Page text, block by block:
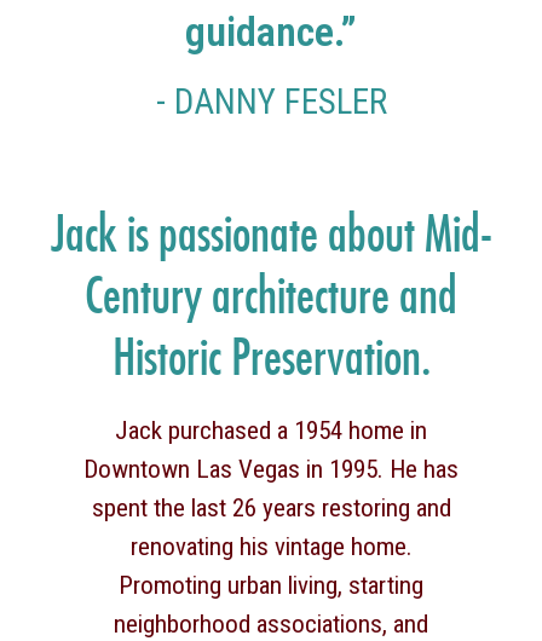
guidance.”
- DANNY FESLER
Jack is passionate about Mid-
Century architecture and
Historic Preservation.
Jack purchased a 1954 home in
Downtown Las Vegas in 1995. He has
spent the last 26 years restoring and
renovating his vintage home.
Promoting urban living, starting
neighborhood associations, and